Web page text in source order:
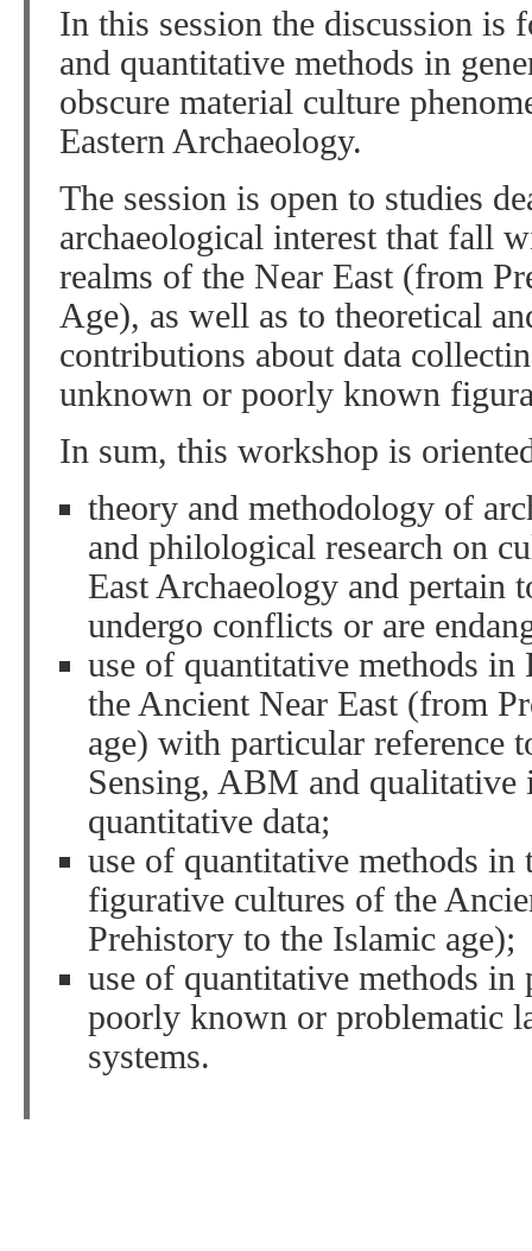
In this session the discussion is
and quantitative methods in
obscure material culture
Eastern Archaeology.
The session is open to studies
archaeological interest that fall
realms of the Near East (from
Age), as well as to theoretical
contributions about data
unknown or poorly known
In sum, this workshop is
theory and methodology of
and philological research on
East Archaeology and pertain
undergo conflicts or are
use of quantitative methods in
the Ancient Near East (from
age) with particular reference
Sensing, ABM and qualitative
quantitative data;
use of quantitative methods in
figurative cultures of the
Prehistory to the Islamic age);
use of quantitative methods
poorly known or problematic
systems.